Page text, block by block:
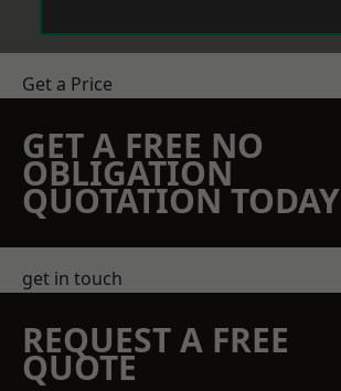
Get a Price
GET A FREE NO
OBLIGATION
QUOTATION TODAY
get in touch
REQUEST A FREE
QUOTE